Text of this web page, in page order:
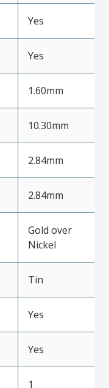
Yes
Yes
1.60mm
10.30mm
2.84mm
2.84mm
Gold over
Nickel
Tin
Yes
Yes
1